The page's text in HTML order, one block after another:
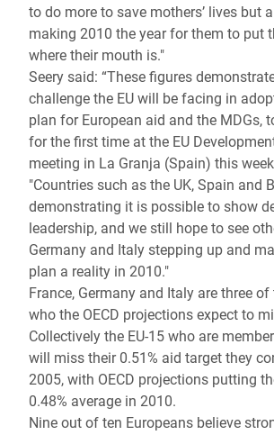
to do more to save mothers’ lives but
making 2010 the year for them to put
where their mouth is."
Seery said: “These figures
challenge the EU will be facing in
plan for European aid and the MDGs,
for the first time at the EU
meeting in La Granja (Spain) this
"Countries such as the UK, Spain and
demonstrating it is possible to show
leadership, and we still hope to see
Germany and Italy stepping up and
plan a reality in 2010."
France, Germany and Italy are three
who the OECD projections expect to
Collectively the EU-15 who are
will miss their 0.51% aid target they
2005, with OECD projections putting
0.48% average in 2010.
Nine out of ten Europeans believe